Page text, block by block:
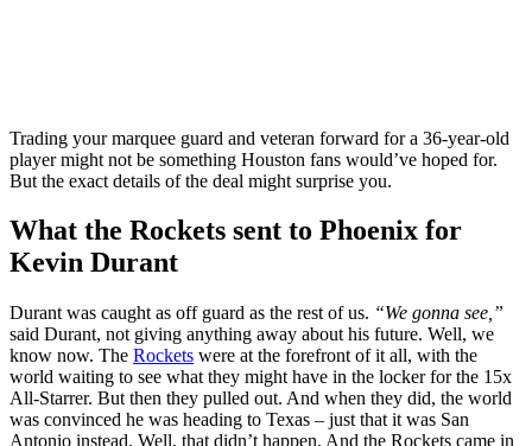
Trading your marquee guard and veteran forward for a 36-year-old
player might not be something Houston fans would’ve hoped for.
But the exact details of the deal might surprise you.
What the Rockets sent to Phoenix for
Kevin Durant
Durant was caught as off guard as the rest of us. “We gonna see,”
said Durant, not giving anything away about his future. Well, we
know now. The Rockets were at the forefront of it all, with the
world waiting to see what they might have in the locker for the 15x
All-Starrer. But then they pulled out. And when they did, the world
was convinced he was heading to Texas – just that it was San
Antonio instead. Well, that didn’t happen. And the Rockets came in